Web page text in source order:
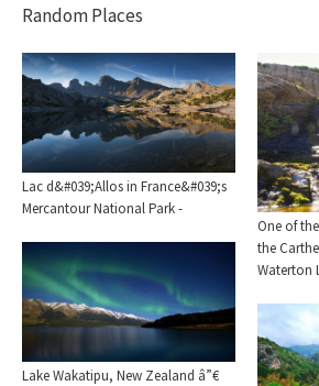
Random Places
Lac d&#039;Allos in France&#039;s
Mercantour National Park -
One of
the
Waterton
Lake Wakatipu, New Zealand â”€